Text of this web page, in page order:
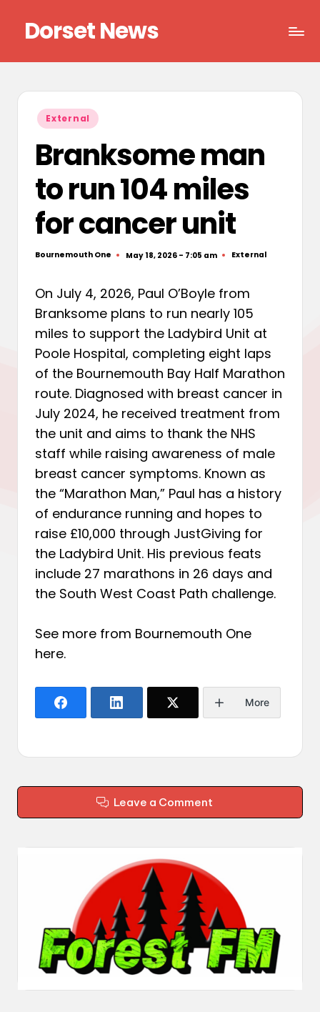
content
Dorset News
Posted
in
External
Branksome man
to run 104 miles
for cancer unit
Posted
Bournemouth One May 18, 2026 - 7:05 am
Posted
External
On July 4, 2026, Paul O’Boyle from
Branksome plans to run nearly 105
miles to support the Ladybird Unit at
Poole Hospital, completing eight laps
of the Bournemouth Bay Half Marathon
route. Diagnosed with breast cancer in
July 2024, he received treatment from
the unit and aims to thank the NHS
staff while raising awareness of male
breast cancer symptoms. Known as
the “Marathon Man,” Paul has a history
of endurance running and hopes to
raise £10,000 through JustGiving for
the Ladybird Unit. His previous feats
include 27 marathons in 26 days and
the South West Coast Path challenge.
See more from Bournemouth One
here.
More
Leave a Comment